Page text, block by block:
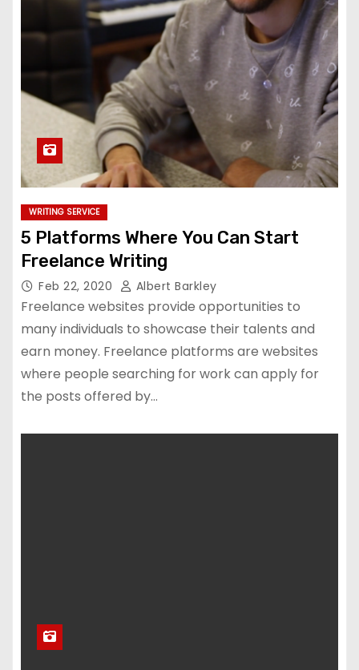
WRITING SERVICE
5 Platforms Where You Can Start
Freelance Writing
Feb 22, 2020 Albert Barkley
Freelance websites provide opportunities to
many individuals to showcase their talents and
earn money. Freelance platforms are websites
where people searching for work can apply for
the posts offered by…